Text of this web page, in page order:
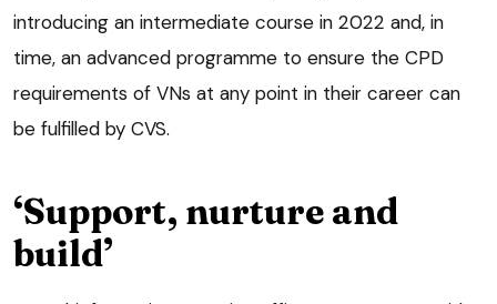
introducing an intermediate course in 2022 and, in
time, an advanced programme to ensure the CPD
requirements of VNs at any point in their career can
be fulfilled by CVS.
‘Support, nurture and
build’